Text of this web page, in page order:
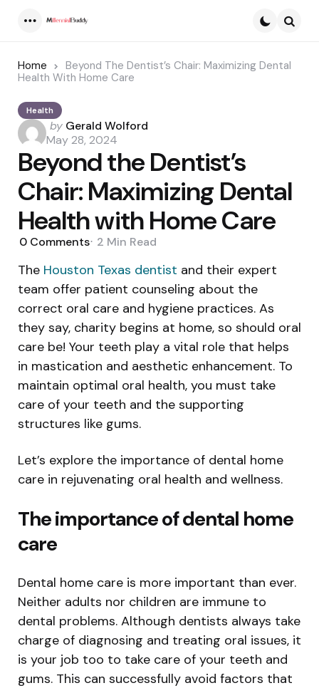
Home
Beyond The Dentist’s Chair: Maximizing Dental
Health With Home Care
Health
Posted
by
by Gerald Wolford
May 28, 2024
Beyond the Dentist’s
Chair: Maximizing Dental
Health with Home Care
0 Comments 2 Min Read
The Houston Texas dentist and their expert
team offer patient counseling about the
correct oral care and hygiene practices. As
they say, charity begins at home, so should oral
care be! Your teeth play a vital role that helps
in mastication and aesthetic enhancement. To
maintain optimal oral health, you must take
care of your teeth and the supporting
structures like gums.
Let’s explore the importance of dental home
care in rejuvenating oral health and wellness.
The importance of dental home
care
Dental home care is more important than ever.
Neither adults nor children are immune to
dental problems. Although dentists always take
charge of diagnosing and treating oral issues, it
is your job too to take care of your teeth and
gums. This can successfully avoid factors that